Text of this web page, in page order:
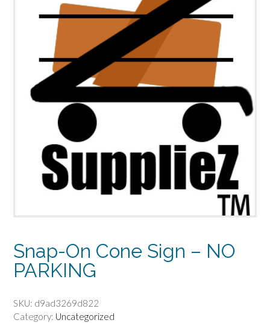
Snap-On Cone Sign – NO
PARKING
SKU: d9ad3269d822
Category: Uncategorized